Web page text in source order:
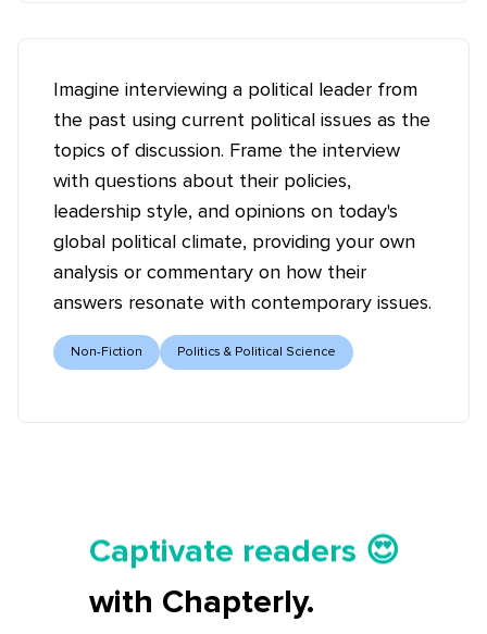
Imagine interviewing a political leader from
the past using current political issues as the
topics of discussion. Frame the interview
with questions about their policies,
leadership style, and opinions on today's
global political climate, providing your own
analysis or commentary on how their
answers resonate with contemporary issues.
Non-Fiction Politics & Political Science
Captivate readers 😍
Start earning 💸🤑💳
with Chapterly.